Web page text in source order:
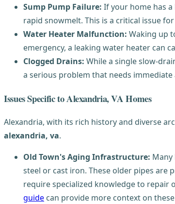
Sump Pump Failure: If your home has
rapid snowmelt. This is a critical issue
Water Heater Malfunction: Waking up
emergency, a leaking water heater can
Clogged Drains: While a single slow-
a serious problem that needs
Issues Specific to Alexandria, VA Homes
Alexandria, with its rich history and diverse
alexandria, va.
Old Town's Aging Infrastructure:
steel or cast iron. These older pipes are
require specialized knowledge to repair
guide can provide more context on